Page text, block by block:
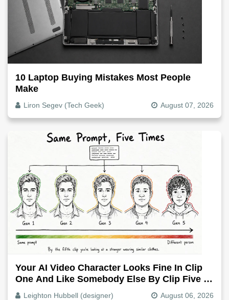
10 Laptop Buying Mistakes Most People
Make
Liron Segev (Tech Geek) August 07, 2026
Your AI Video Character Looks Fine In Clip
One And Like Somebody Else By Clip Five -
Why, Fix It
Leighton Hubbell (designer) August 06, 2026